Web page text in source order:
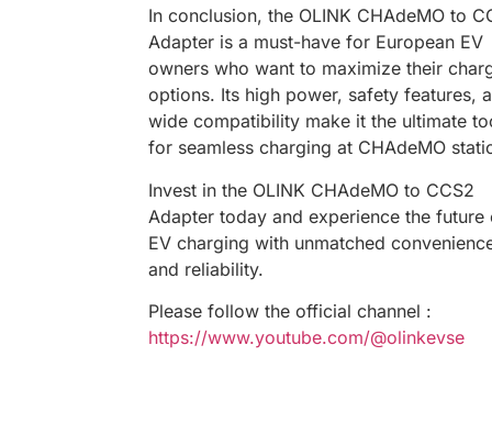
In conclusion, the OLINK CHAdeMO to
Adapter is a must-have for European EV
owners who want to maximize their
options. Its high power, safety features,
wide compatibility make it the ultimate
for seamless charging at CHAdeMO
Invest in the OLINK CHAdeMO to CCS2
Adapter today and experience the future
EV charging with unmatched
and reliability.
Please follow the official channel :
https://www.youtube.com/@olinkevse